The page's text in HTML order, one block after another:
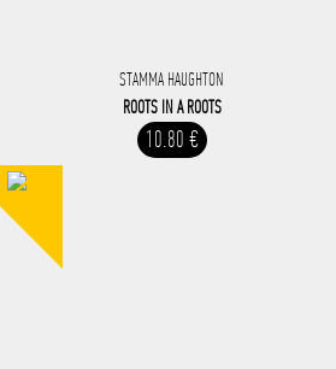
STAMMA HAUGHTON
ROOTS IN A ROOTS
10.80 €